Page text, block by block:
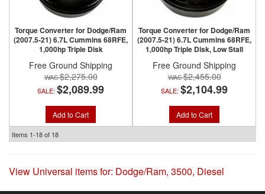
Torque Converter for Dodge/Ram
(2007.5-21) 6.7L Cummins 68RFE,
1,000hp Triple Disk
Free Ground Shipping
$2,275.00
SALE: $2,089.99
Add to Cart
Torque Converter for Dodge/Ram
(2007.5-21) 6.7L Cummins 68RFE,
1,000hp Triple Disk, Low Stall
Free Ground Shipping
$2,455.00
SALE: $2,104.99
Add to Cart
Items 1-18of 18
View Universal items for: Dodge/Ram, 3500, Diesel